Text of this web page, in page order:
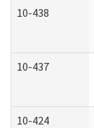
10-438
10-437
10-424